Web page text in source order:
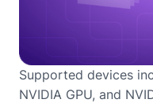
Supported devices
NVIDIA GPU, and